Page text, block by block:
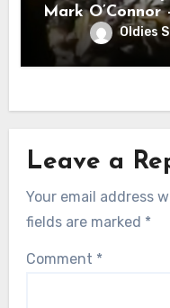
Mark O’Connor
Oldies
Leave a
Your email address
fields are marked *
Comment *